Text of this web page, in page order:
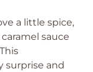
a little spice,
sauce
surprise and